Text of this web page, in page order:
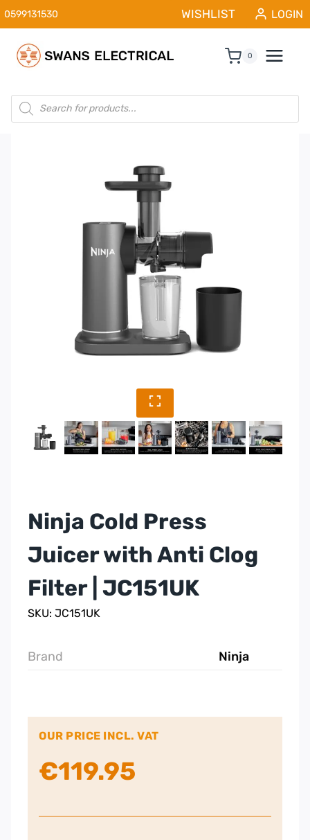
Skip
to
content
0599131530 WISHLIST LOGIN
0
Products
search
Ninja Cold Press
Juicer with Anti Clog
Filter | JC151UK
SKU: JC151UK
Brand Ninja
OUR PRICE INCL. VAT
€119.95